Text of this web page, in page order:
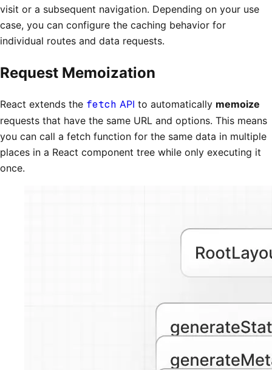
visit or a subsequent navigation. Depending on your use
case, you can configure the caching behavior for
individual routes and data requests.
Request Memoization
React extends the fetch API to automatically memoize
requests that have the same URL and options. This means
you can call a fetch function for the same data in multiple
places in a React component tree while only executing it
once.